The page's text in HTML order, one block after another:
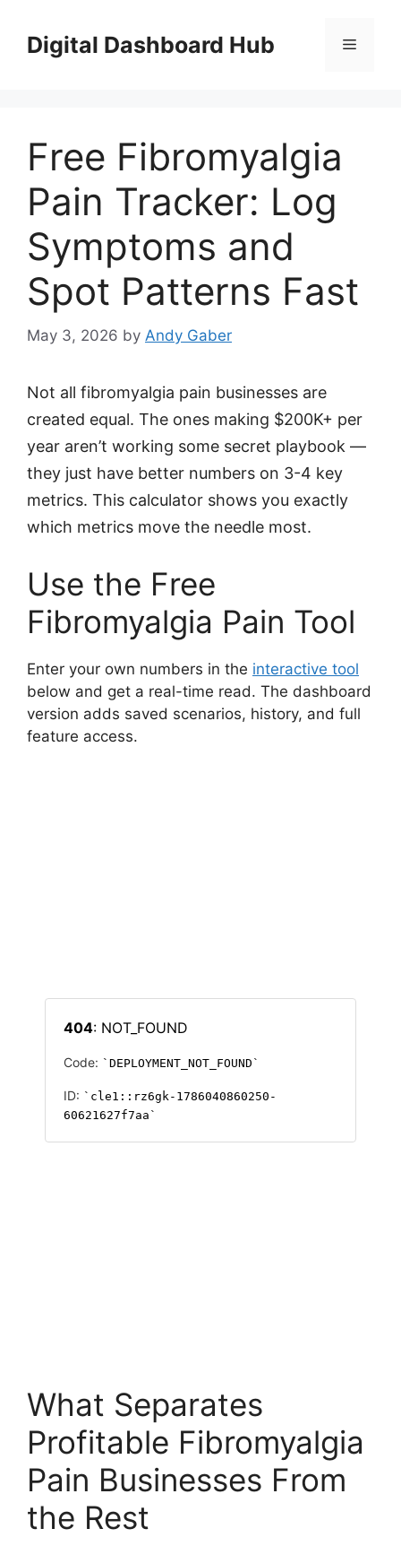
contentDigital Dashboard Hub Menu
Free Fibromyalgia
Pain Tracker: Log
Symptoms and
Spot Patterns Fast
May 3, 2026 by Andy Gaber
Not all fibromyalgia pain businesses are
created equal. The ones making $200K+ per
year aren’t working some secret playbook —
they just have better numbers on 3-4 key
metrics. This calculator shows you exactly
which metrics move the needle most.
Use the Free
Fibromyalgia Pain Tool
Enter your own numbers in the interactive tool
below and get a real-time read. The dashboard
version adds saved scenarios, history, and full
feature access.
What Separates
Profitable Fibromyalgia
Pain Businesses From
the Rest